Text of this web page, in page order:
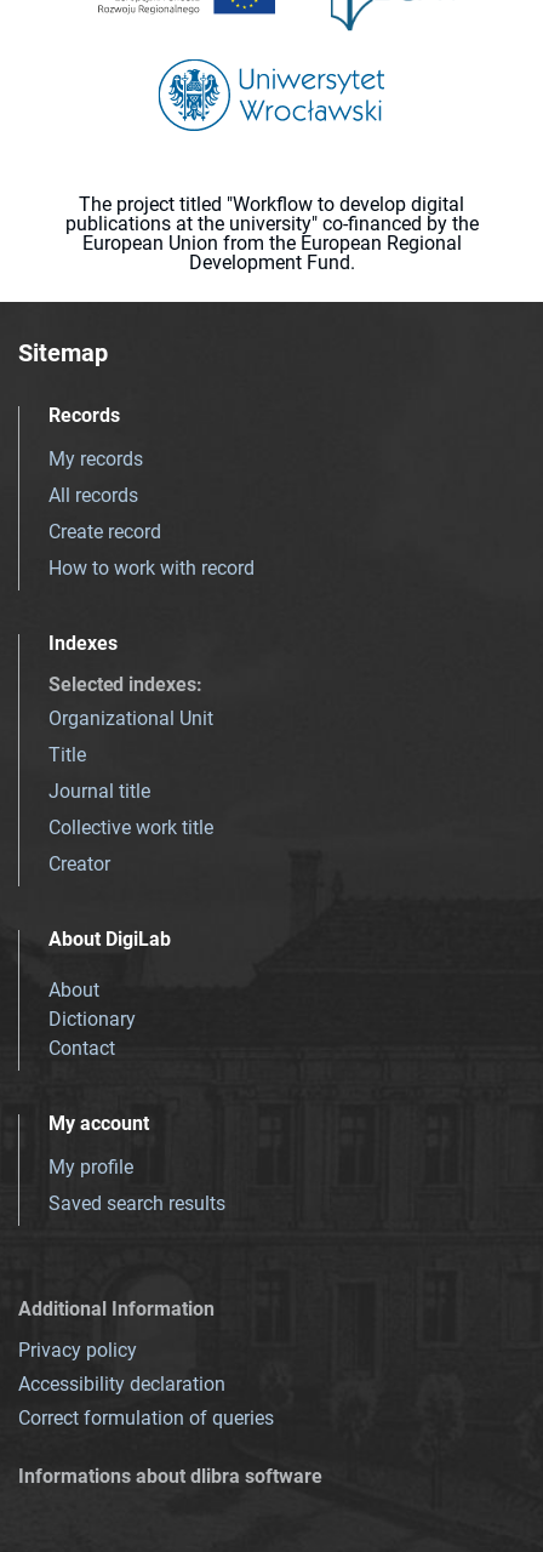
The project titled "Workflow to develop digital
publications at the university" co-financed by the
European Union from the European Regional
Development Fund.
Sitemap
Records
My records
All records
Create record
How to work with record
Indexes
Selected indexes:
Organizational Unit
Title
Journal title
Collective work title
Creator
About DigiLab
About
Dictionary
Contact
My account
My profile
Saved search results
Additional Information
Privacy policy
Accessibility declaration
Correct formulation of queries
Informations about dlibra software